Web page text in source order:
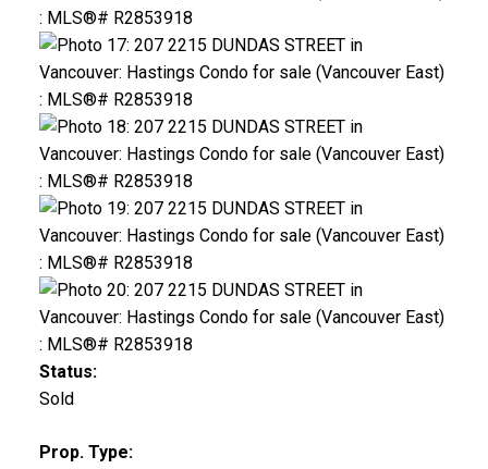
Status:
Sold
Prop. Type: